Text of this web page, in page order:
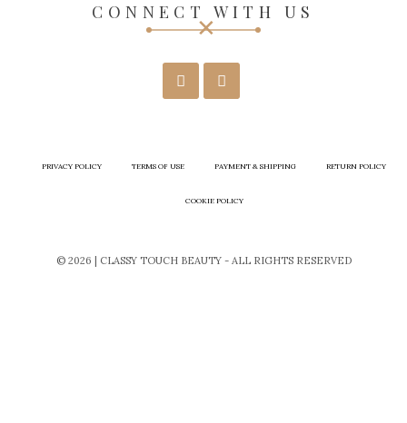
CONNECT WITH US
PRIVACY POLICY TERMS OF USE PAYMENT & SHIPPING RETURN POLICY
COOKIE POLICY
© 2026 | CLASSY TOUCH BEAUTY - ALL RIGHTS RESERVED